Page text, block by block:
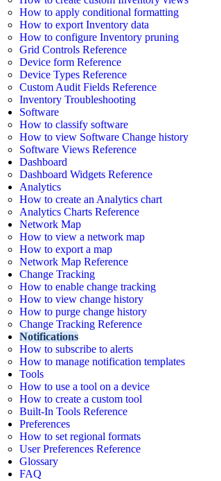
How to apply conditional formatting
How to export Inventory data
How to configure Inventory pruning
Grid Controls Reference
Device form Reference
Device Types Reference
Custom Audit Fields Reference
Inventory Troubleshooting
Software
How to classify software
How to view Software Change history
Software Views Reference
Dashboard
Dashboard Widgets Reference
Analytics
How to create an Analytics chart
Analytics Charts Reference
Network Map
How to view a network map
How to export a map
Network Map Reference
Change Tracking
How to enable change tracking
How to view change history
How to purge change history
Change Tracking Reference
Notifications
How to subscribe to alerts
How to manage notification templates
Tools
How to use a tool on a device
How to create a custom tool
Built-In Tools Reference
Preferences
How to set regional formats
User Preferences Reference
Glossary
FAQ